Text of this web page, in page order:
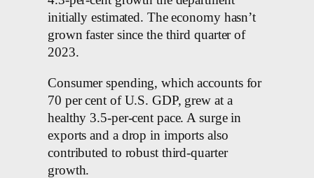
initially estimated. The economy hasn’t
grown faster since the third quarter of
2023.
Consumer spending, which accounts for
70 per cent of U.S. GDP, grew at a
healthy 3.5-per-cent pace. A surge in
exports and a drop in imports also
contributed to robust third-quarter
growth.